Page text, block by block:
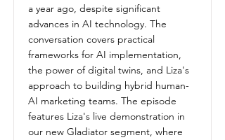
a year ago, despite significant
advances in AI technology. The
conversation covers practical
frameworks for AI implementation,
the power of digital twins, and Liza's
approach to building hybrid human-
AI marketing teams. The episode
features Liza's live demonstration in
our new Gladiator segment, where